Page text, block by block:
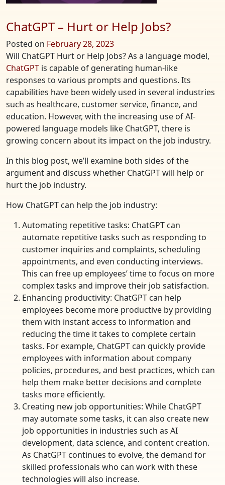
ChatGPT – Hurt or Help Jobs?
Posted on February 28, 2023
Will ChatGPT Hurt or Help Jobs? As a language model,
ChatGPT is capable of generating human-like
responses to various prompts and questions. Its
capabilities have been widely used in several industries
such as healthcare, customer service, finance, and
education. However, with the increasing use of AI-
powered language models like ChatGPT, there is
growing concern about its impact on the job industry.
In this blog post, we’ll examine both sides of the
argument and discuss whether ChatGPT will help or
hurt the job industry.
How ChatGPT can help the job industry:
Automating repetitive tasks: ChatGPT can
automate repetitive tasks such as responding to
customer inquiries and complaints, scheduling
appointments, and even conducting interviews.
This can free up employees’ time to focus on more
complex tasks and improve their job satisfaction.
Enhancing productivity: ChatGPT can help
employees become more productive by providing
them with instant access to information and
reducing the time it takes to complete certain
tasks. For example, ChatGPT can quickly provide
employees with information about company
policies, procedures, and best practices, which can
help them make better decisions and complete
tasks more efficiently.
Creating new job opportunities: While ChatGPT
may automate some tasks, it can also create new
job opportunities in industries such as AI
development, data science, and content creation.
As ChatGPT continues to evolve, the demand for
skilled professionals who can work with these
technologies will also increase.